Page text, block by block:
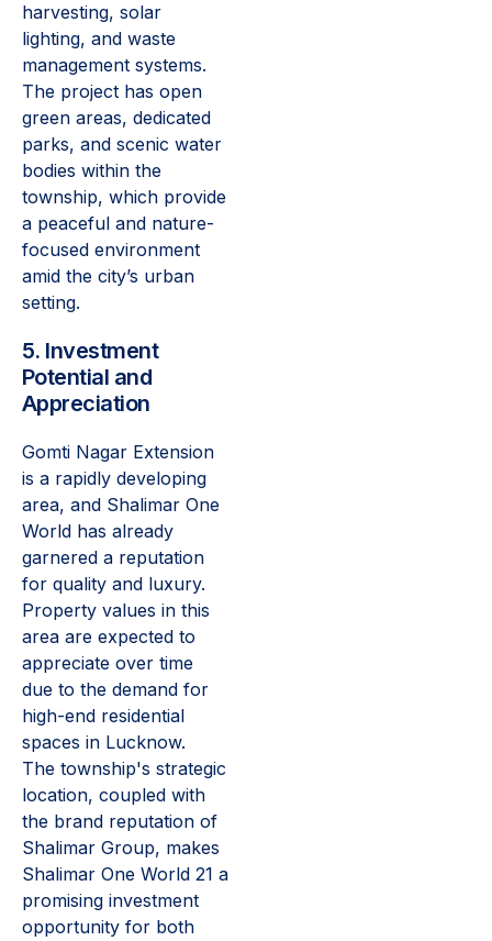
harvesting, solar
lighting, and waste
management systems.
The project has open
green areas, dedicated
parks, and scenic water
bodies within the
township, which provide
a peaceful and nature-
focused environment
amid the city’s urban
setting.
5. Investment
Potential and
Appreciation
Gomti Nagar Extension
is a rapidly developing
area, and Shalimar One
World has already
garnered a reputation
for quality and luxury.
Property values in this
area are expected to
appreciate over time
due to the demand for
high-end residential
spaces in Lucknow.
The township's strategic
location, coupled with
the brand reputation of
Shalimar Group, makes
Shalimar One World 21 a
promising investment
opportunity for both